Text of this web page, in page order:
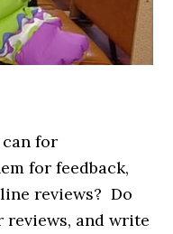
for
for feedback,
reviews? Do
and write